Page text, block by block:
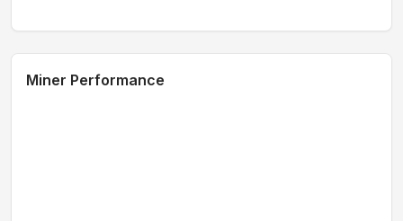
Miner Performance